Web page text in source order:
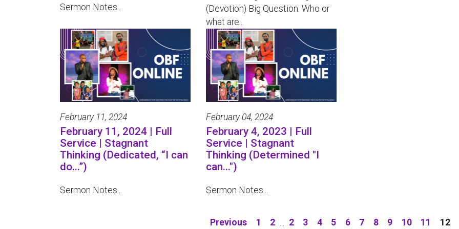
Sermon Notes...
(Devotion) Big Question: Who or
what are...
February 11, 2024
February 11, 2024 | Full
Service | Stagnant
Thinking (Dedicated, “I can
do...”)
Sermon Notes...
February 04, 2024
February 4, 2023 | Full
Service | Stagnant
Thinking (Determined "I
can...")
Sermon Notes...
Previous 1 2 ... 2 3 4 5 6 7 8 9 10 11 12